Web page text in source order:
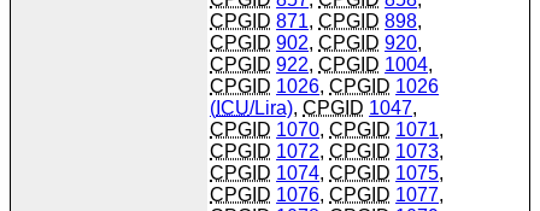
CPGID 871,CPGID 898,
CPGID 902,CPGID 920,
CPGID 922,CPGID 1004,
CPGID 1026,CPGID 1026
( ICU/Lira),CPGID 1047,
CPGID 1070,CPGID 1071,
CPGID 1072,CPGID 1073,
CPGID 1074,CPGID 1075,
CPGID 1076,CPGID 1077,